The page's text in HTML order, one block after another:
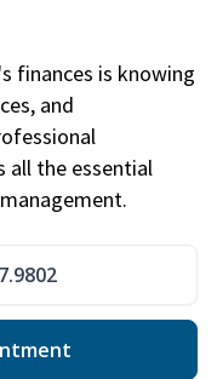
finances is knowing
and
all the essential